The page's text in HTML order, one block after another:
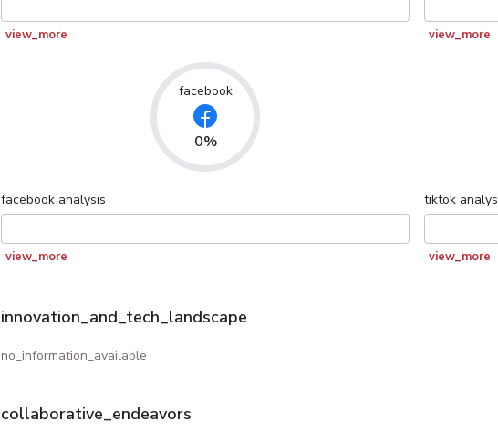
view_more view_more
facebook
0%
facebook analysis
view_more
tiktok
view_more
innovation_and_tech_landscape
no_information_available
collaborative_endeavors